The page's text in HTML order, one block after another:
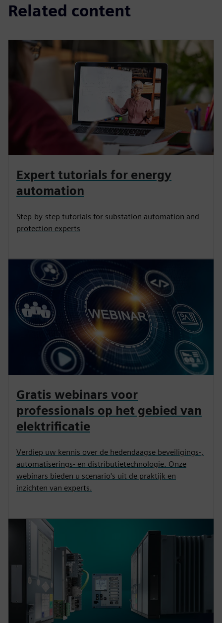
Related content
Expert tutorials for energy
automation
Step-by-step tutorials for substation automation and
protection experts
Gratis webinars voor
professionals op het gebied van
elektrificatie
Verdiep uw kennis over de hedendaagse beveiligings-,
automatiserings- en distributietechnologie. Onze
webinars bieden u scenario's uit de praktijk en
inzichten van experts.